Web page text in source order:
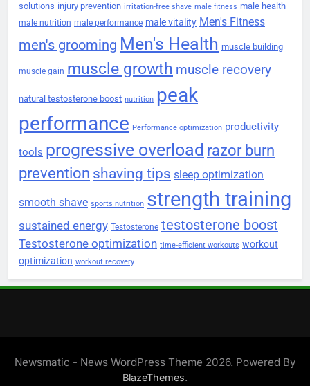
solutions injury prevention irritation-free shave male fitness male health
male nutrition male performance male vitality Men's Fitness
men's grooming Men's Health muscle building
muscle gain muscle growth muscle recovery
natural testosterone boost nutrition peak
performance Performance optimization productivity
tools progressive overload razor burn
prevention shaving tips sleep optimization
smooth shave sports nutrition strength training
sustained energy Testosterone testosterone boost
Testosterone optimization time-efficient workouts workout
optimization workout recovery
Newsmatic - News WordPress Theme 2026. Powered By
BlazeThemes.